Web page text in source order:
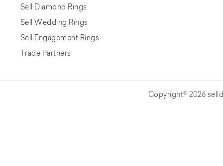
Sell Diamond Rings
Sell Wedding Rings
Sell Engagement Rings
Trade Partners
Copyright© 2026